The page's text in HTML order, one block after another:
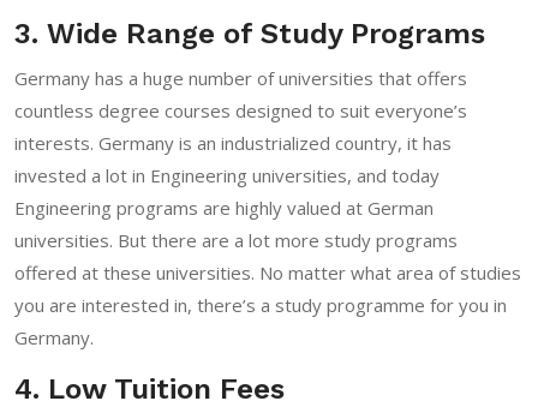
3. Wide Range of Study Programs
Germany has a huge number of universities that offers
countless degree courses designed to suit everyone’s
interests. Germany is an industrialized country, it has
invested a lot in Engineering universities, and today
Engineering programs are highly valued at German
universities. But there are a lot more study programs
offered at these universities. No matter what area of studies
you are interested in, there’s a study programme for you in
Germany.
4. Low Tuition Fees